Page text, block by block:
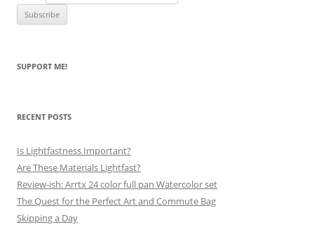
SUPPORT ME!
RECENT POSTS
Is Lightfastness Important?
Are These Materials Lightfast?
Review-ish: Arrtx 24 color full pan Watercolor set
The Quest for the Perfect Art and Commute Bag
Skipping a Day